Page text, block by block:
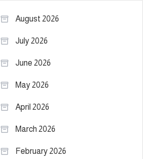
August 2026
July 2026
June 2026
May 2026
April 2026
March 2026
February 2026